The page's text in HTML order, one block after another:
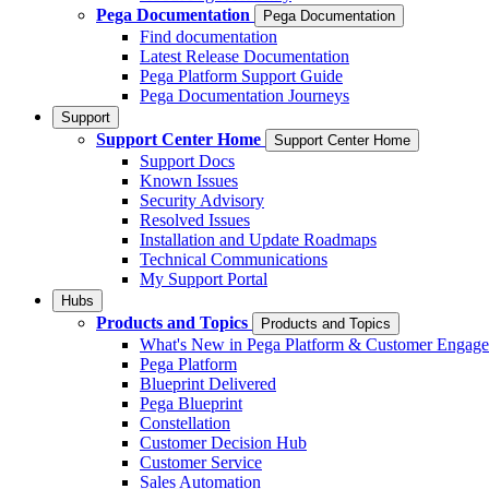
Pega Documentation
Pega Documentation
Find documentation
Latest Release Documentation
Pega Platform Support Guide
Pega Documentation Journeys
Support
Support Center Home Support Center Home
Support Docs
Known Issues
Security Advisory
Resolved Issues
Installation and Update Roadmaps
Technical Communications
My Support Portal
Hubs
Products and Topics Products and Topics
What's New in Pega Platform & Customer
Pega Platform
Blueprint Delivered
Pega Blueprint
Constellation
Customer Decision Hub
Customer Service
Sales Automation